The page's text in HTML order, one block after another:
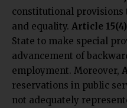
constitutional provisions
and equality. Article
State to make special
advancement of
employment. Moreover,
reservations in public
not adequately